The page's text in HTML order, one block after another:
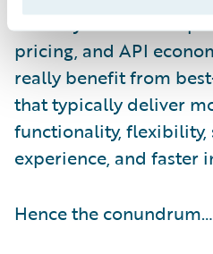
In today’s cloud
pricing, and API
really benefit from
that typically deliver
functionality, flexibility,
experience, and faster
Hence the conundrum…